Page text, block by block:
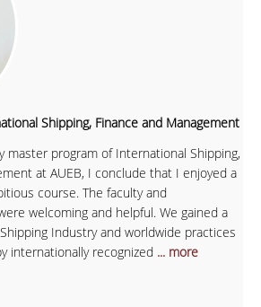
Shipping, Finance and Management
master program of International Shipping,
at AUEB, I conclude that I enjoyed a
course. The faculty and
welcoming and helpful. We gained a
Industry and worldwide practices
internationally recognized ... more